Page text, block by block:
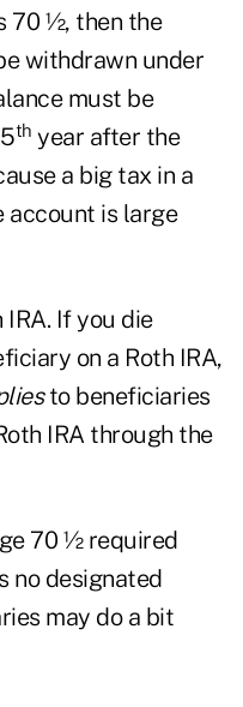
70 ½, then the
withdrawn under
must be
th year after the
a big tax in a
account is large
IRA. If you die
on a Roth IRA,
to beneficiaries
IRA through the
70 ½ required
no designated
may do a bit